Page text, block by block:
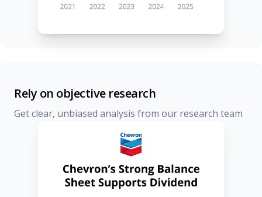
Rely on objective research
Get clear, unbiased analysis from our research team